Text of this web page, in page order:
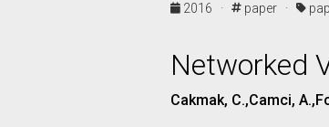
2016 ·
paper ·
Networked
Cakmak, C.,Camci,